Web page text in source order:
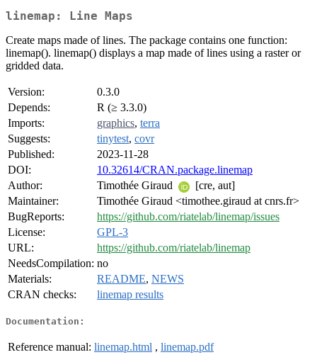
linemap: Line Maps
Create maps made of lines. The package contains one function:
linemap(). linemap() displays a map made of lines using a raster or
gridded data.
Version:
0.3.0
Depends:
R (≥ 3.3.0)
Imports:
graphics, terra
Suggests:
tinytest, covr
Published:
2023-11-28
DOI:
10.32614/CRAN.package.linemap
Author:
Timothée Giraud
[cre, aut]
Maintainer:
Timothée Giraud <timothee.giraud at cnrs.fr>
BugReports:
https://github.com/riatelab/linemap/issues
License:
GPL-3
URL:
https://github.com/riatelab/linemap
NeedsCompilation: no
Materials:
README, NEWS
CRAN checks:
linemap results
Documentation:
Reference manual: linemap.html , linemap.pdf